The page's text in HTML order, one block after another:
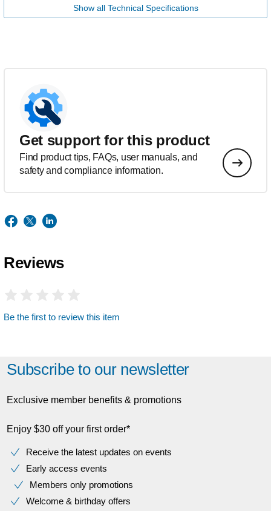
Show all Technical Specifications
Get support for this product
Find product tips, FAQs, user manuals, and
safety and compliance information.
Reviews
Be the first to review this item
Subscribe to our newsletter
Exclusive member benefits & promotions
Enjoy $30 off your first order*
Receive the latest updates on events
Early access events
Members only promotions
Welcome & birthday offers